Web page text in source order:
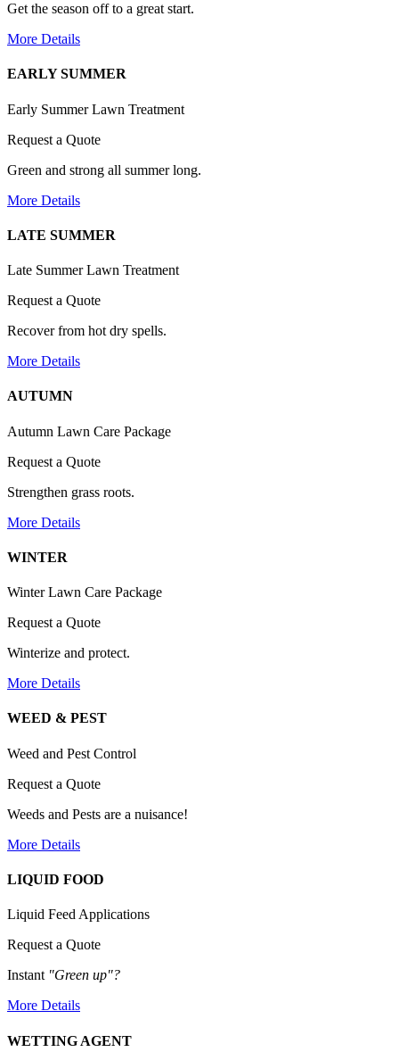
Get the season off to a great start.
More Details
EARLY SUMMER
Early Summer Lawn Treatment
Request a Quote
Green and strong all summer long.
More Details
LATE SUMMER
Late Summer Lawn Treatment
Request a Quote
Recover from hot dry spells.
More Details
AUTUMN
Autumn Lawn Care Package
Request a Quote
Strengthen grass roots.
More Details
WINTER
Winter Lawn Care Package
Request a Quote
Winterize and protect.
More Details
WEED & PEST
Weed and Pest Control
Request a Quote
Weeds and Pests are a nuisance!
More Details
LIQUID FOOD
Liquid Feed Applications
Request a Quote
Instant "Green up"?
More Details
WETTING AGENT